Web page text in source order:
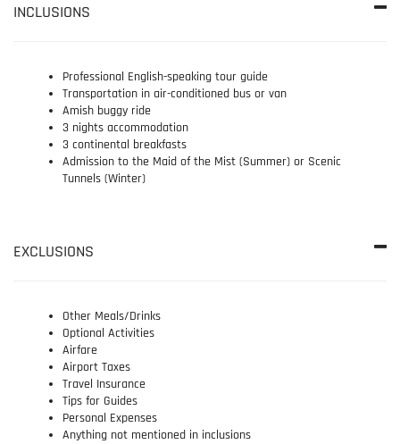
INCLUSIONS
Professional English-speaking tour guide
Transportation in air-conditioned bus or van
Amish buggy ride
3 nights accommodation
3 continental breakfasts
Admission to the Maid of the Mist (Summer) or Scenic
Tunnels (Winter)
EXCLUSIONS
Other Meals/Drinks
Optional Activities
Airfare
Airport Taxes
Travel Insurance
Tips for Guides
Personal Expenses
Anything not mentioned in inclusions